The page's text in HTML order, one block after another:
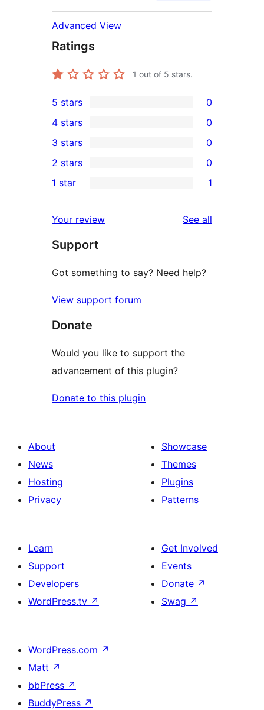
Advanced View
Ratings
1 out of 5 stars.
0
5-
star
reviews
5 stars 0
4-
star
reviews
4 stars 0
0
3-
star
3 stars 0
2-
reviews
2 stars 0
star
review
1 star 1
Your review See all
Support
Got something to say? Need help?
View support forum
Donate
Would you like to support the
advancement of this plugin?
Donate to this plugin
About
News
Hosting
Privacy
Showcase
Themes
Plugins
Patterns
Learn
Support
Developers
WordPress.tv ↗
Get Involved
Events
Donate ↗
Swag ↗
WordPress.com ↗
Matt ↗
bbPress ↗
BuddyPress ↗